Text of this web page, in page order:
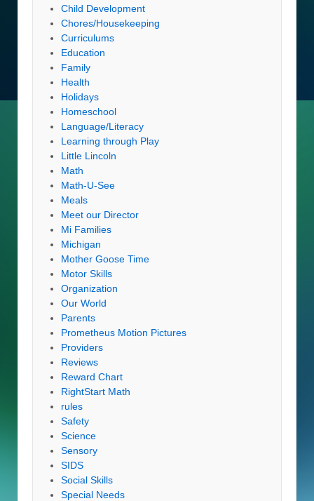
Child Development
Chores/Housekeeping
Curriculums
Education
Family
Health
Holidays
Homeschool
Language/Literacy
Learning through Play
Little Lincoln
Math
Math-U-See
Meals
Meet our Director
Mi Families
Michigan
Mother Goose Time
Motor Skills
Organization
Our World
Parents
Prometheus Motion Pictures
Providers
Reviews
Reward Chart
RightStart Math
rules
Safety
Science
Sensory
SIDS
Social Skills
Special Needs